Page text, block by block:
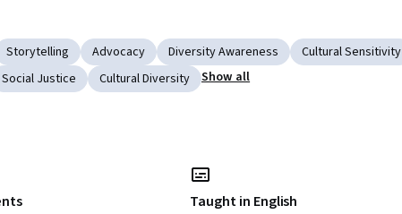
Storytelling Advocacy Diversity Awareness
Cultural Sensitivity
Social Justice Cultural Diversity Show all
Taught in English